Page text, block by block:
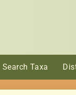
Search Taxa